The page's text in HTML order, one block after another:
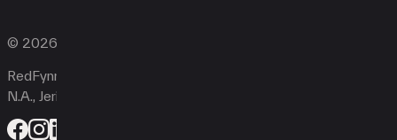
© 2026 RedFynn Technologies. All rights reserved.
RedFynn Technologies is a registered ISO of Esquire Bank
N.A., Jericho, NY